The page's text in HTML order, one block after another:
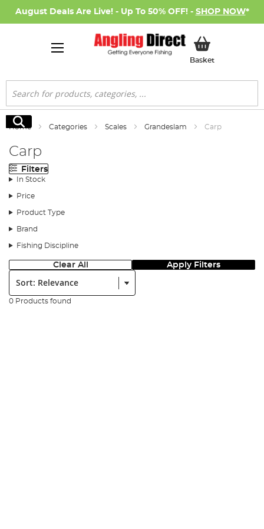
August Deals Are Live! - Up To 50% OFF! - SHOP NOW*
BasketMy Basket
Search
Search
Home Categories Scales Grandeslam Carp
Carp
Filters
In Stock
Price
Product Type
Brand
Fishing Discipline
Clear All Apply Filters
Sort:
0 Products found